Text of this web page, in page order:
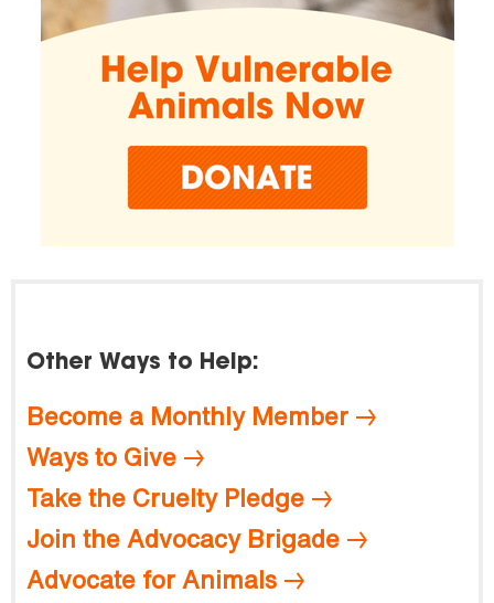
Other Ways to Help:
Become a Monthly Member
Ways to Give
Take the Cruelty Pledge
Join the Advocacy Brigade
Advocate for Animals